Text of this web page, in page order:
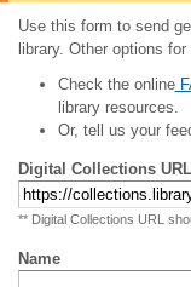
Use this form to send
library. Other options
Check the online
library resources.
Or, tell us your
Digital Collections URL
** Digital Collections URL
Name